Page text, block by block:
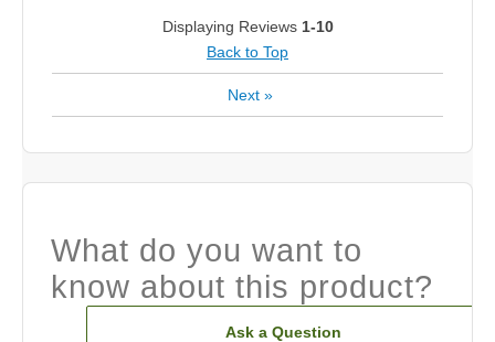
Displaying Reviews 1-10
Back to Top
Next »
What do you want to
know about this product?
Ask a Question